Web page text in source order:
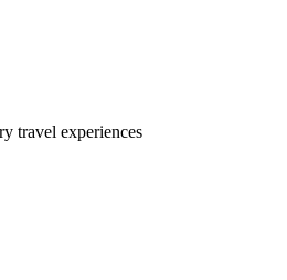
travel experiences